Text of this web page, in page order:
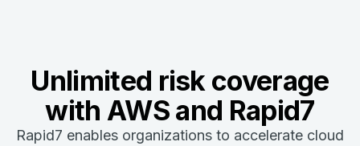
Unlimited risk coverage
with AWS and Rapid7
Rapid7 enables organizations to accelerate cloud